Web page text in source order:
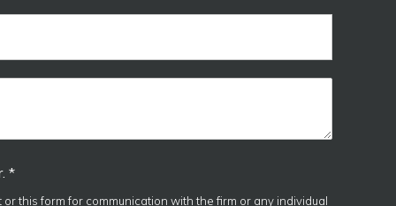
*
this form for communication with the firm or any individual